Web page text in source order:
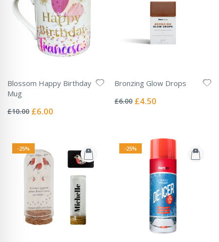
Blossom Happy Birthday
Mug
0%
£10.00 Special
£6.00
Bronzing Glow Drops
0%
£6.00 Special
£4.50
-25% -25%